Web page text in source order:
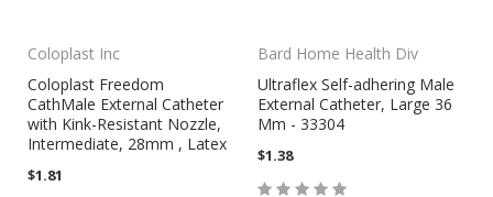
Coloplast Inc
Coloplast Freedom
CathMale External Catheter
with Kink-Resistant Nozzle,
Intermediate, 28mm , Latex
$1.81
Bard Home Health Div
Ultraflex Self-adhering Male
External Catheter, Large 36
Mm - 33304
$1.38